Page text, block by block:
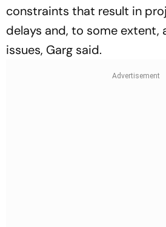
constraints that result in
delays and, to some extent,
issues, Garg said.